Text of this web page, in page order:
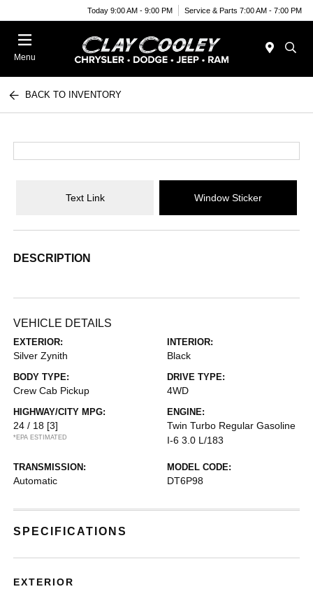
Today 9:00 AM - 9:00 PM Service & Parts 7:00 AM - 7:00 PM
Menu
BACK TO INVENTORY
Text Link Window Sticker
DESCRIPTION
VEHICLE DETAILS
EXTERIOR:
Silver Zynith
INTERIOR:
Black
BODY TYPE:
Crew Cab Pickup
DRIVE TYPE:
4WD
HIGHWAY/CITY MPG:
24 / 18 [3]
*EPA ESTIMATED
ENGINE:
Twin Turbo Regular Gasoline
I-6 3.0 L/183
TRANSMISSION:
Automatic
MODEL CODE:
DT6P98
SPECIFICATIONS
EXTERIOR